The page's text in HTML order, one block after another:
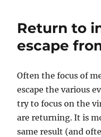
Return to
escape
Often the focus of
escape the various
try to focus on the
are returning. It is
same result (and